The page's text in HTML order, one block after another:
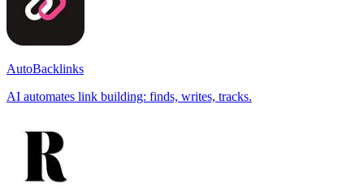
AutoBacklinks
AI automates link building: finds, writes, tracks.